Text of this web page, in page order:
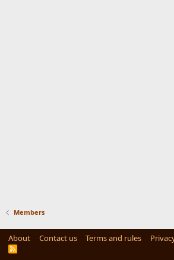
Members
About Contact us Terms and rules
R